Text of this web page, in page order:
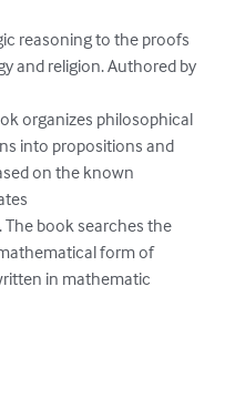
reasoning to the proofs
and religion. Authored by
organizes philosophical
into propositions and
on the known
book searches the
form of
in mathematic